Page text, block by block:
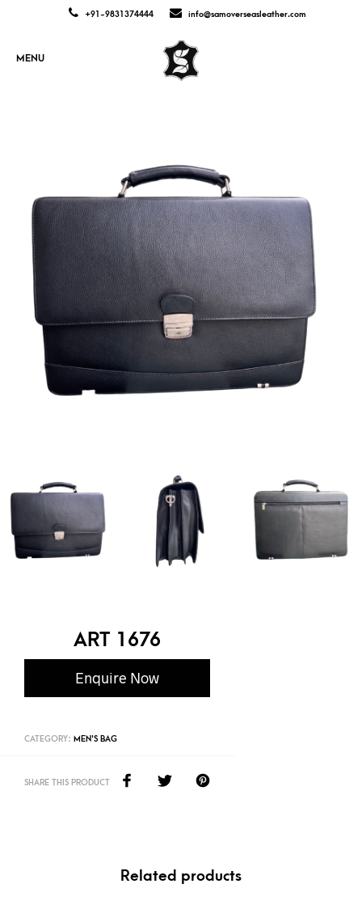
+91-9831374444 info@samoverseasleather.com
MENU
ART 1676
Enquire Now
CATEGORY: MEN'S BAG
SHARE THIS PRODUCT
Related products